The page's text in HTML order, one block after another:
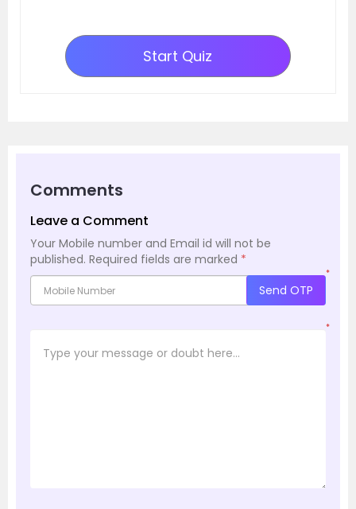
Start Quiz
Comments
Leave a Comment
Your Mobile number and Email id will not be
published. Required fields are marked *
*
Send OTP
*